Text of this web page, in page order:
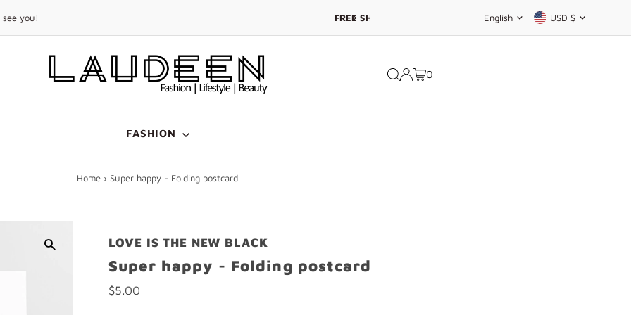
Language
English
Currency
USD $
0
FASHION
Home › Super happy - Folding postcard
LOVE IS THE NEW BLACK
Super happy - Folding postcard
Regular
Price
$5.00